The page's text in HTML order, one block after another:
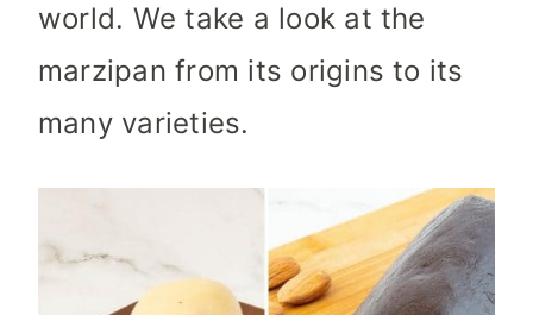
world. We take a look at the
marzipan from its origins to its
many varieties.